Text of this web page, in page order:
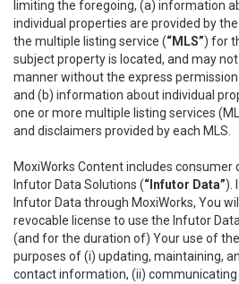
limiting the foregoing, (a) information
individual properties are provided by
the multiple listing service (“MLS”) for
subject property is located, and may
manner without the express
and (b) information about individual
one or more multiple listing services
and disclaimers provided by each MLS.
MoxiWorks Content includes consumer
Infutor Data Solutions (“Infutor Data”).
Infutor Data through MoxiWorks, You
revocable license to use the Infutor
(and for the duration of) Your use of
purposes of (i) updating, maintaining,
contact information, (ii)